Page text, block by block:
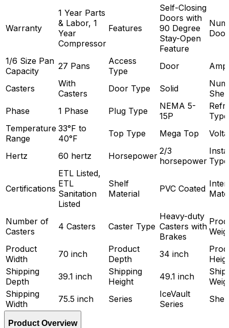
Warranty
1 Year Parts
& Labor, 1
Year
Compressor
Features
Self-Closing
Doors with
90 Degree
Stay-Open
Feature
1/6 Size Pan
Capacity
27 Pans
Access
Type
Door
Casters
With
Casters
Door Type Solid
Phase
1 Phase Plug Type
NEMA 5-
15P
Type
Temperature
Range
33°F to
40°F
Top Type Mega Top
Hertz 60 hertz Horsepower 2/3
horsepower Type
Certifications
ETL Listed,
ETL
Sanitation
Listed
Shelf
Material
PVC Coated
Number of
Casters
4 Casters Caster Type
Heavy-duty
Casters with
Brakes
Product
Width
70 inch
Product
Depth
34 inch
Shipping
Depth
39.1 inch
Shipping
Height
49.1 inch
Shipping
Width
75.5 inch Series
IceVault
Series
Product Overview